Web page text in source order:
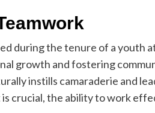
during the tenure of a youth
growth and fostering
instills camaraderie and
crucial, the ability to work